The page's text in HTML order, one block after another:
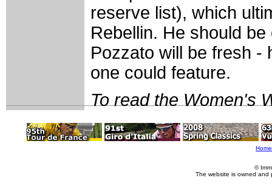
reserve list), which
Rebellin. He should
Pozzato will be fresh -
one could feature.
To read the Women's
Home
©
The website is owned and